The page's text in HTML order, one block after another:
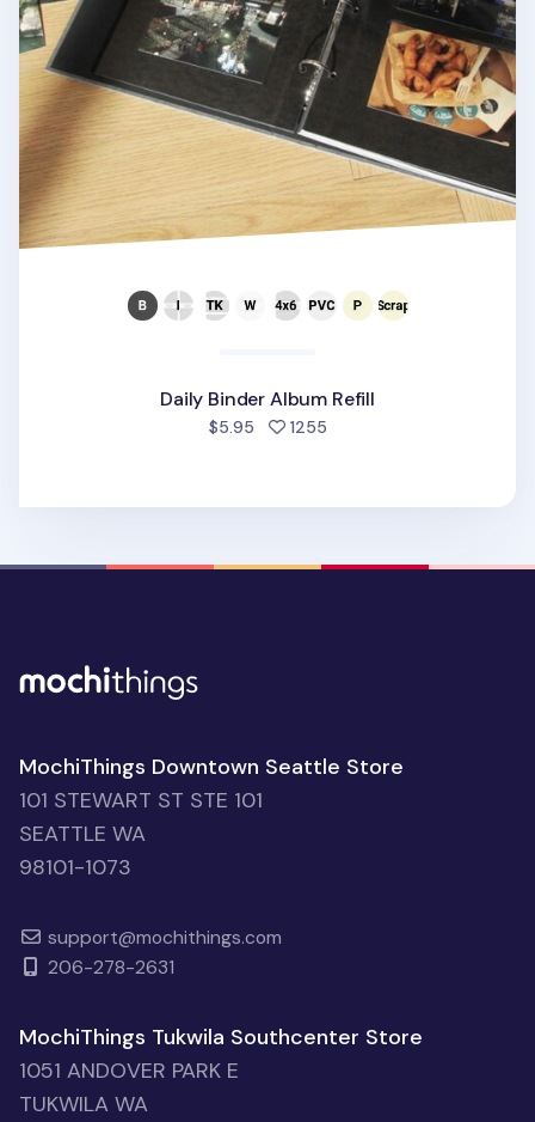
Daily Binder Album Refill
$5.95 1255people favorited
MochiThings Downtown Seattle Store
101 STEWART ST STE 101
SEATTLE WA
98101-1073
support@mochithings.com
206-278-2631
MochiThings Tukwila Southcenter Store
1051 ANDOVER PARK E
TUKWILA WA